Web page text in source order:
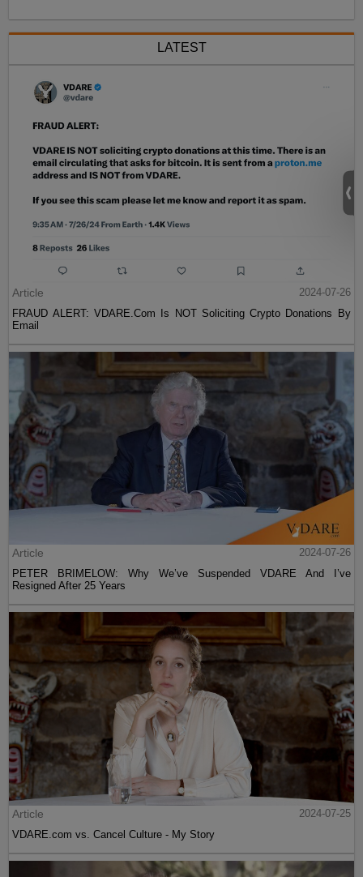
LATEST
Article
2024-07-26
FRAUD ALERT: VDARE.Com Is NOT Soliciting Crypto Donations By
Email
Article
2024-07-26
PETER BRIMELOW: Why We’ve Suspended VDARE And I’ve
Resigned After 25 Years
Article
2024-07-25
VDARE.com vs. Cancel Culture - My Story